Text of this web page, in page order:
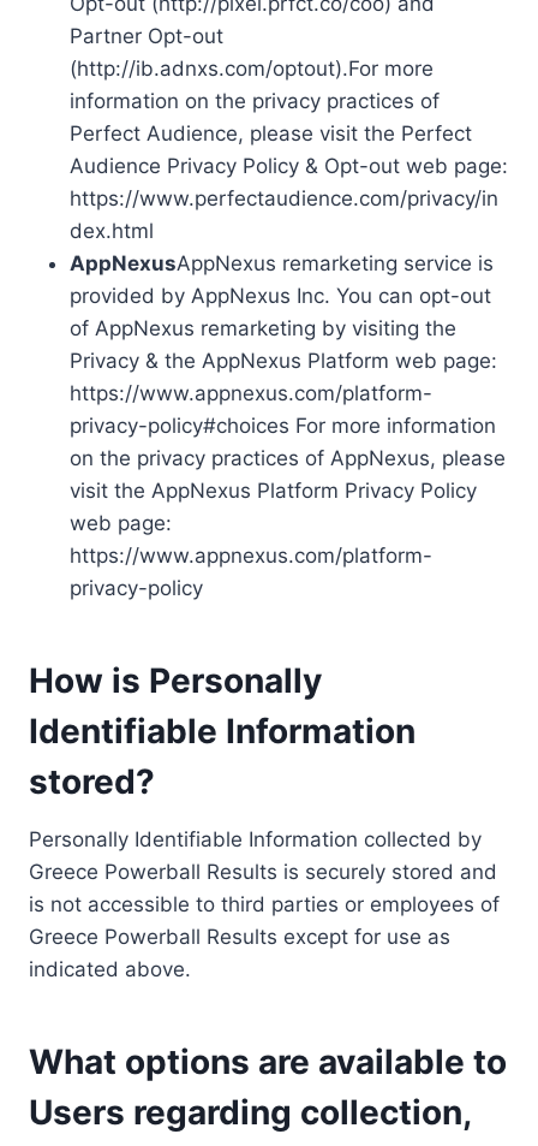
Partner Opt-out
(http://ib.adnxs.com/optout).For more
information on the privacy practices of
Perfect Audience, please visit the Perfect
Audience Privacy Policy & Opt-out web page:
https://www.perfectaudience.com/privacy/in
dex.html
AppNexusAppNexus remarketing service is
provided by AppNexus Inc. You can opt-out
of AppNexus remarketing by visiting the
Privacy & the AppNexus Platform web page:
https://www.appnexus.com/platform-
privacy-policy#choices For more information
on the privacy practices of AppNexus, please
visit the AppNexus Platform Privacy Policy
web page:
https://www.appnexus.com/platform-
privacy-policy
How is Personally
Identifiable Information
stored?
Personally Identifiable Information collected by
Greece Powerball Results is securely stored and
is not accessible to third parties or employees of
Greece Powerball Results except for use as
indicated above.
What options are available to
Users regarding collection,